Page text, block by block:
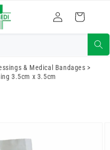
Log
in
Cart
& Medical Bandages >
3.5cm x 3.5cm